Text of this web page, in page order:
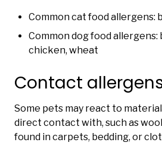
Common cat food allergens:
Common dog food allergens:
chicken, wheat
Contact
Some pets may react to
direct contact with, such as
found in carpets, bedding, or